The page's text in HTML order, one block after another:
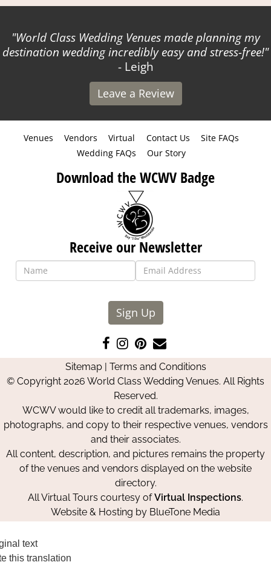
World Class Wedding Venues made planning my
destination wedding incredibly easy and stress-free!
- Leigh
Leave a Review
Venues Vendors Virtual Contact Us
Site FAQs
Wedding FAQs
Our Story
Download the WCWV Badge
Receive our Newsletter
Sign Up
Like
us
on
Facebook
Follow
us
on
Instagram
Pin
us
on
Pinterest
Contact
Us
Sitemap| Terms and Conditions
© Copyright 2026 World Class Wedding Venues. All Rights
Reserved.
WCWV would like to credit all trademarks, images,
photographs, and copy to their respective venues, vendors
and their associates.
All content, description, and pictures remains the property
of the venues and vendors displayed on the website
directory.
All Virtual Tours courtesy ofVirtual Inspections.
Website & Hosting by BlueTone Media
text
this translation